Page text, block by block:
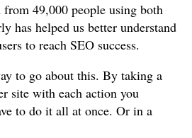
from 49,000 people using both
has helped us better understand
to reach SEO success.
to go about this. By taking a
site with each action you
to do it all at once. Or in a